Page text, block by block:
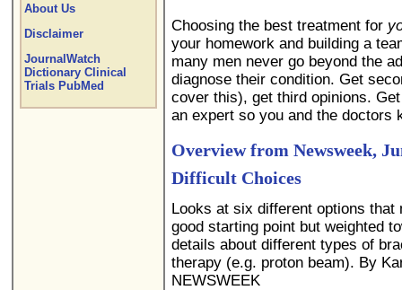
About Us
Disclaimer
JournalWatch
Dictionary Clinical
Trials PubMed
Choosing the best treatment for
your homework and building a
many men never go beyond the
diagnose their condition. Get
cover this), get third opinions.
an expert so you and the doctors
Overview from Newsweek,
Difficult Choices
Looks at six different options that
good starting point but weighted
details about different types of
therapy (e.g. proton beam). By
NEWSWEEK